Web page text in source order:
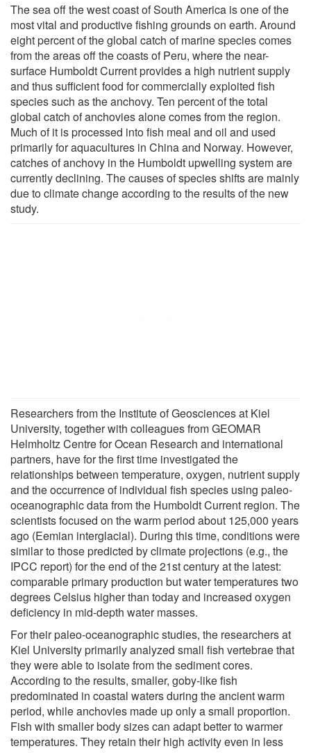
The sea off the west coast of South America is one of the
most vital and productive fishing grounds on earth. Around
eight percent of the global catch of marine species comes
from the areas off the coasts of Peru, where the near-
surface Humboldt Current provides a high nutrient supply
and thus sufficient food for commercially exploited fish
species such as the anchovy. Ten percent of the total
global catch of anchovies alone comes from the region.
Much of it is processed into fish meal and oil and used
primarily for aquacultures in China and Norway. However,
catches of anchovy in the Humboldt upwelling system are
currently declining. The causes of species shifts are mainly
due to climate change according to the results of the new
study.
Researchers from the Institute of Geosciences at Kiel
University, together with colleagues from GEOMAR
Helmholtz Centre for Ocean Research and international
partners, have for the first time investigated the
relationships between temperature, oxygen, nutrient supply
and the occurrence of individual fish species using paleo-
oceanographic data from the Humboldt Current region. The
scientists focused on the warm period about 125,000 years
ago (Eemian interglacial). During this time, conditions were
similar to those predicted by climate projections (e.g., the
IPCC report) for the end of the 21st century at the latest:
comparable primary production but water temperatures two
degrees Celsius higher than today and increased oxygen
deficiency in mid-depth water masses.
For their paleo-oceanographic studies, the researchers at
Kiel University primarily analyzed small fish vertebrae that
they were able to isolate from the sediment cores.
According to the results, smaller, goby-like fish
predominated in coastal waters during the ancient warm
period, while anchovies made up only a small proportion.
Fish with smaller body sizes can adapt better to warmer
temperatures. They retain their high activity even in less